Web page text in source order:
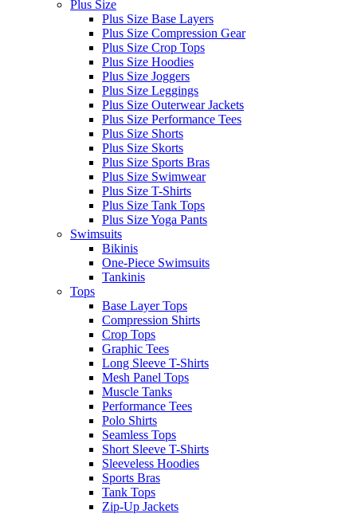
Plus Size
Plus Size Base Layers
Plus Size Compression Gear
Plus Size Crop Tops
Plus Size Hoodies
Plus Size Joggers
Plus Size Leggings
Plus Size Outerwear Jackets
Plus Size Performance Tees
Plus Size Shorts
Plus Size Skorts
Plus Size Sports Bras
Plus Size Swimwear
Plus Size T-Shirts
Plus Size Tank Tops
Plus Size Yoga Pants
Swimsuits
Bikinis
One-Piece Swimsuits
Tankinis
Tops
Base Layer Tops
Compression Shirts
Crop Tops
Graphic Tees
Long Sleeve T-Shirts
Mesh Panel Tops
Muscle Tanks
Performance Tees
Polo Shirts
Seamless Tops
Short Sleeve T-Shirts
Sleeveless Hoodies
Sports Bras
Tank Tops
Zip-Up Jackets